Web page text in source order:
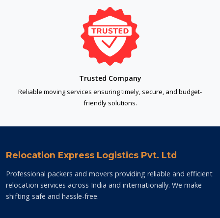
Trusted Company
Reliable moving services ensuring timely, secure, and budget-
friendly solutions.
Relocation Express Logistics Pvt. Ltd
Professional packers and movers providing reliable and efficient
relocation services across India and internationally. We make
shifting safe and hassle-free.